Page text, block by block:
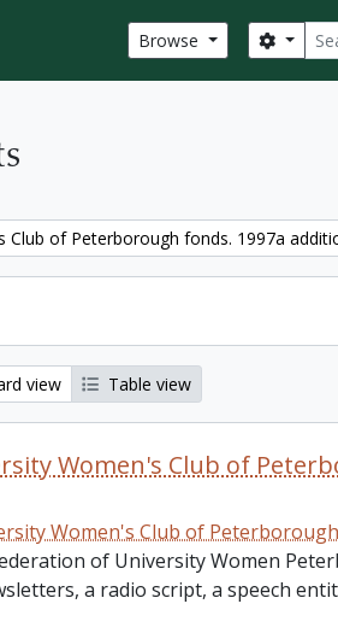
Browse Search
Club of Peterborough fonds. 1997a
view Table view
Women's Club of
Women's Club of
of University Women
a radio script, a speech